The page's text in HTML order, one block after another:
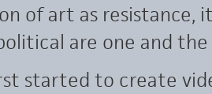
of art as resistance,
are one and the
started to create